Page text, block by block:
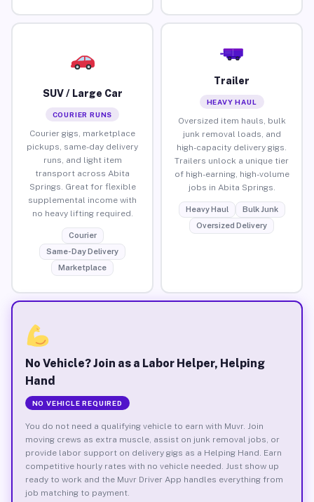
SUV / Large Car
COURIER RUNS
Courier gigs, marketplace
pickups, same-day delivery
runs, and light item
transport across Abita
Springs. Great for flexible
supplemental income with
no heavy lifting required.
Courier
Same-Day Delivery
Marketplace
Trailer
HEAVY HAUL
Oversized item hauls, bulk
junk removal loads, and
high-capacity delivery gigs.
Trailers unlock a unique tier
of high-earning, high-volume
jobs in Abita Springs.
Heavy Haul
Bulk Junk
Oversized Delivery
No Vehicle? Join as a Labor Helper, Helping
Hand
NO VEHICLE REQUIRED
You do not need a qualifying vehicle to earn with Muvr. Join
moving crews as extra muscle, assist on junk removal jobs, or
provide labor support on delivery gigs as a Helping Hand. Earn
competitive hourly rates with no vehicle needed. Just show up
ready to work and the Muvr Driver App handles everything from
job matching to payment.